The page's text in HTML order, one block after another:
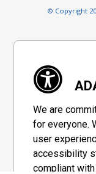
© Copyright
We are
for everyone.
user
accessibility
compliant